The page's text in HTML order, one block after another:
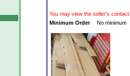
You may view the seller's
Minimum Order
No minimum